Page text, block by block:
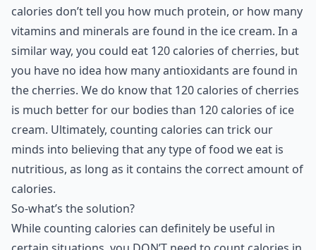
calories don’t tell you how much protein, or how many
vitamins and minerals are found in the ice cream. In a
similar way, you could eat 120 calories of cherries, but
you have no idea how many antioxidants are found in
the cherries. We do know that 120 calories of cherries
is much better for our bodies than 120 calories of ice
cream. Ultimately, counting calories can trick our
minds into believing that any type of food we eat is
nutritious, as long as it contains the correct amount of
calories.
So-what’s the solution?
While counting calories can definitely be useful in